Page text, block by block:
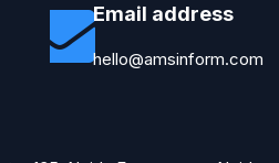
Email address
hello@amsinform.com